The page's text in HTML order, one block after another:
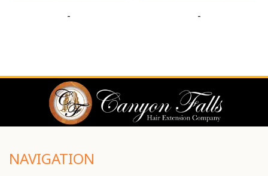
- -
NAVIGATION